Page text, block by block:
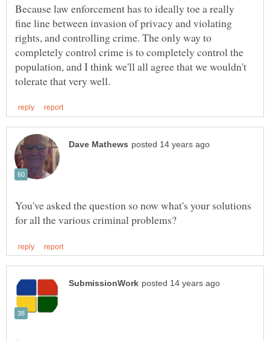
Because law enforcement has to ideally toe a really
fine line between invasion of privacy and violating
rights, and controlling crime. The only way to
completely control crime is to completely control the
population, and I think we'll all agree that we wouldn't
You've asked the question so now what's your solutions